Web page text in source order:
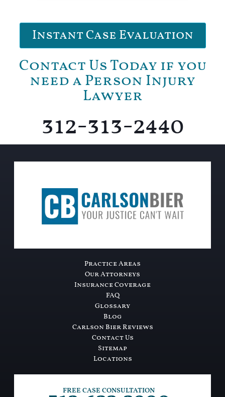
Instant Case Evaluation
Contact Us Today if you
need a Person Injury
Lawyer
312-313-2440
Practice Areas
Our Attorneys
Insurance Coverage
FAQ
Glossary
Blog
Carlson Bier Reviews
Contact Us
Sitemap
Locations
FREE CASE CONSULTATION